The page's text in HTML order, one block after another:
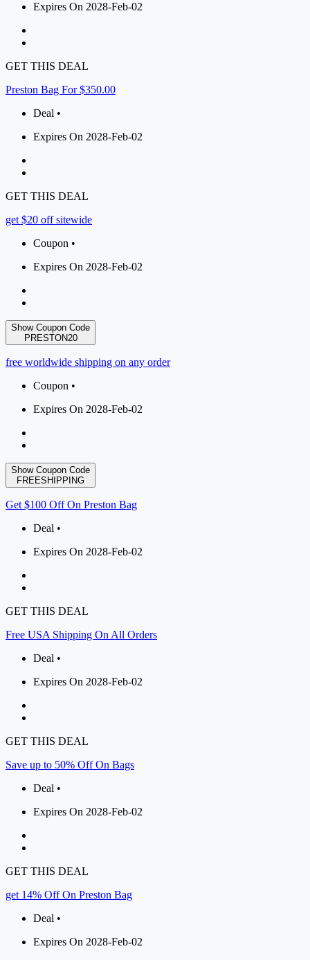
Expires On 2028-Feb-02
GET THIS DEAL
Preston Bag For $350.00
Deal •
Expires On 2028-Feb-02
GET THIS DEAL
get $20 off sitewide
Coupon •
Expires On 2028-Feb-02
Show Coupon Code
PRESTON20
free worldwide shipping on any order
Coupon •
Expires On 2028-Feb-02
Show Coupon Code
FREESHIPPING
Get $100 Off On Preston Bag
Deal •
Expires On 2028-Feb-02
GET THIS DEAL
Free USA Shipping On All Orders
Deal •
Expires On 2028-Feb-02
GET THIS DEAL
Save up to 50% Off On Bags
Deal •
Expires On 2028-Feb-02
GET THIS DEAL
get 14% Off On Preston Bag
Deal •
Expires On 2028-Feb-02